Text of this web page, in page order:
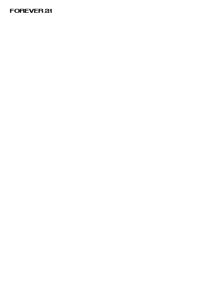
FOREVER 21